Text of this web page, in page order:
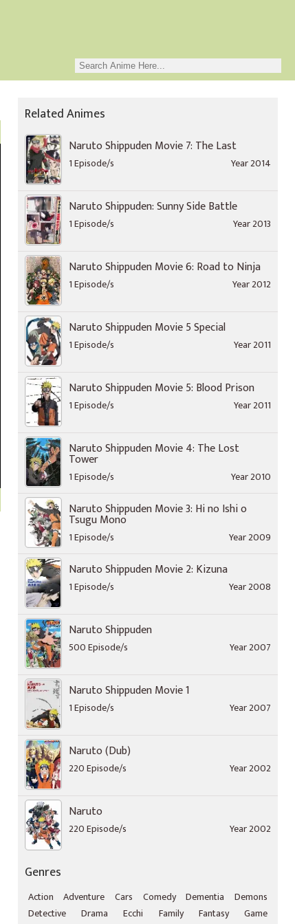
Related Animes
Naruto Shippuden Movie 7: The Last
1 Episode/s Year 2014
Naruto Shippuden: Sunny Side Battle
1 Episode/s Year 2013
Naruto Shippuden Movie 6: Road to Ninja
1 Episode/s Year 2012
Naruto Shippuden Movie 5 Special
1 Episode/s Year 2011
Naruto Shippuden Movie 5: Blood Prison
1 Episode/s Year 2011
Naruto Shippuden Movie 4: The Lost
Tower
1 Episode/s Year 2010
Naruto Shippuden Movie 3: Hi no Ishi o
Tsugu Mono
1 Episode/s Year 2009
Naruto Shippuden Movie 2: Kizuna
1 Episode/s Year 2008
Naruto Shippuden
500 Episode/s Year 2007
Naruto Shippuden Movie 1
1 Episode/s Year 2007
Naruto (Dub)
220 Episode/s Year 2002
Naruto
220 Episode/s Year 2002
Genres
Action Adventure Cars Comedy Dementia
Demons
Detective
Drama Ecchi Family Fantasy
Game